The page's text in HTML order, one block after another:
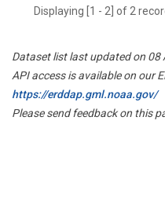
Displaying [1 - 2] of 2
Dataset list last updated on 08
API access is available on our
https://erddap.gml.noaa.gov/
Please send feedback on this